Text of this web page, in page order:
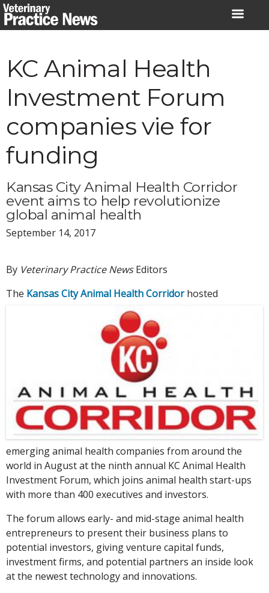
Skip
to
KC Animal Health
Investment Forum
companies vie for
funding
Kansas City Animal Health Corridor
event aims to help revolutionize
global animal health
September 14, 2017
By Veterinary Practice NewsEditors
The Kansas City Animal Health Corridorhosted
emerging animal health companies from around the
world in August at the ninth annual KC Animal Health
Investment Forum, which joins animal health start-ups
with more than 400 executives and investors.
The forum allows early- and mid-stage animal health
entrepreneurs to present their business plans to
potential investors, giving venture capital funds,
investment firms, and potential partners an inside look
at the newest technology and innovations.